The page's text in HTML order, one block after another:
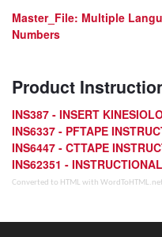
Master_File: Multiple
Numbers
Product
INS387 - INSERT
INS6337 - PFTAPE
INS6447 - CTTAPE
INS62351 -
Converted to HTML with WordToHTML.net